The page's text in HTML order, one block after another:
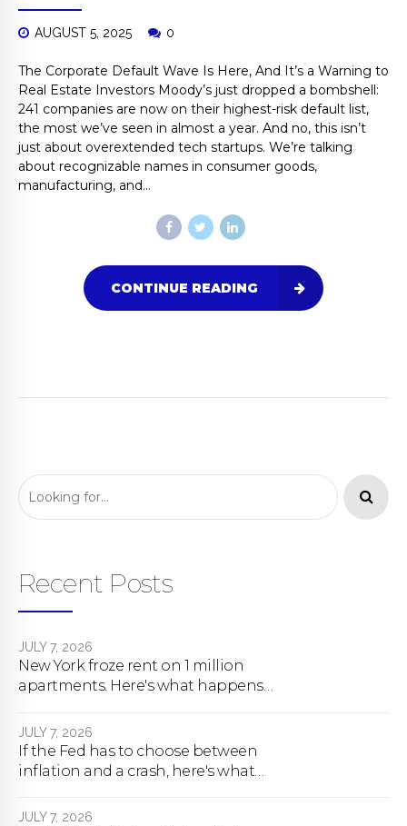
AUGUST 5, 2025 0
The Corporate Default Wave Is Here, And It’s a Warning to
Real Estate Investors Moody’s just dropped a bombshell:
241 companies are now on their highest-risk default list,
the most we’ve seen in almost a year. And no, this isn’t
just about overextended tech startups. We’re talking
about recognizable names in consumer goods,
manufacturing, and...
CONTINUE READING
Recent Posts
JULY 7, 2026
New York froze rent on 1 million
apartments. Here's what happens
JULY 7, 2026
If the Fed has to choose between
inflation and a crash, here's what
JULY 7, 2026